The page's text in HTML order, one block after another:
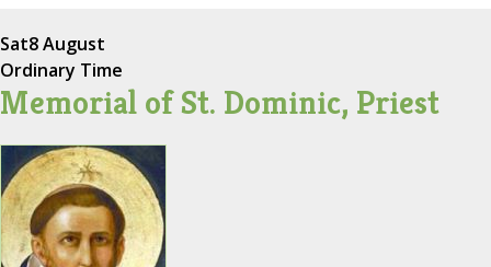
Sat8 August
Ordinary Time
Memorial of St. Dominic, Priest